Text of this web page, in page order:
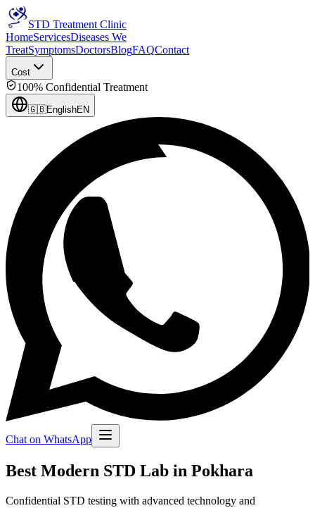
STD Treatment Clinic
HomeServicesDiseases We
TreatSymptomsDoctorsBlogFAQContact
Cost
100% Confidential Treatment
🇬🇧EnglishEN
Chat on WhatsApp
Best Modern STD Lab in Pokhara
Confidential STD testing with advanced technology and